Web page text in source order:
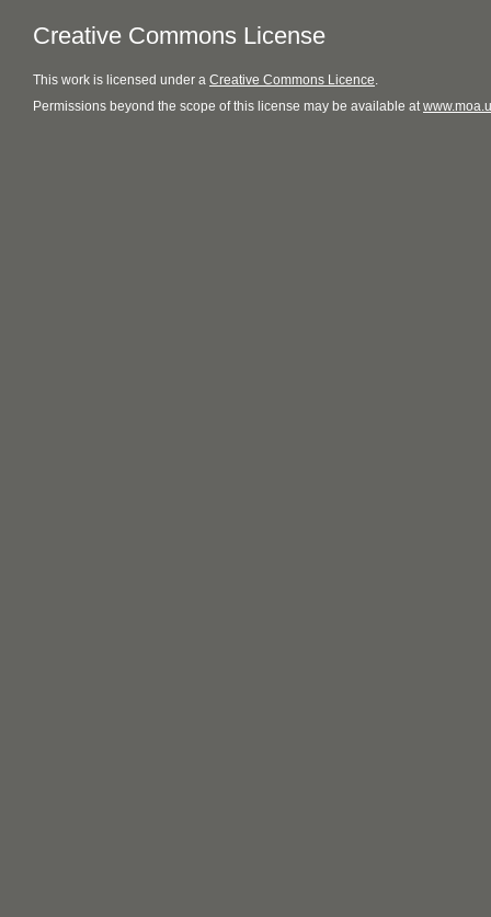
Creative Commons License
This work is licensed under a Creative Commons Licence.
Permissions beyond the scope of this license may be available at